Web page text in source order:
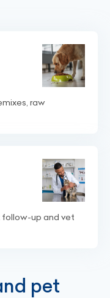
raw
follow-up and vet
pet